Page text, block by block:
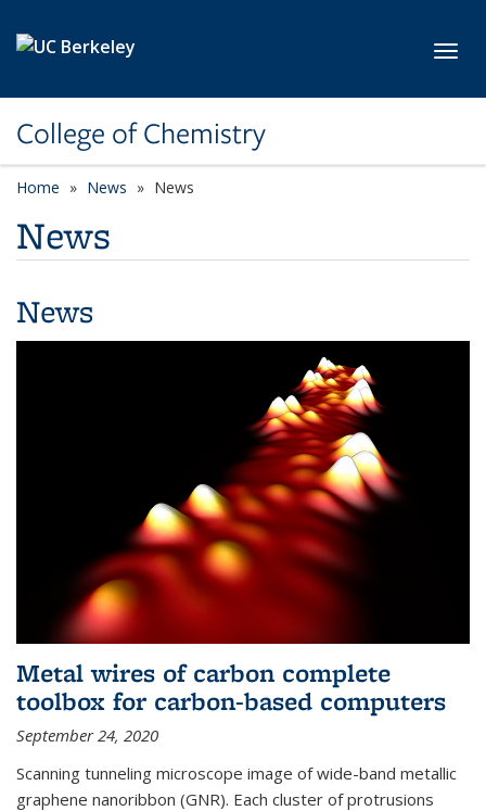
College of Chemistry
Home News News
News
News
Metal wires of carbon complete
toolbox for carbon-based computers
September 24, 2020
Scanning tunneling microscope image of wide-band metallic
graphene nanoribbon (GNR). Each cluster of protrusions